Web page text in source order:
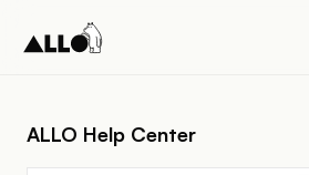
ALLO Help Center